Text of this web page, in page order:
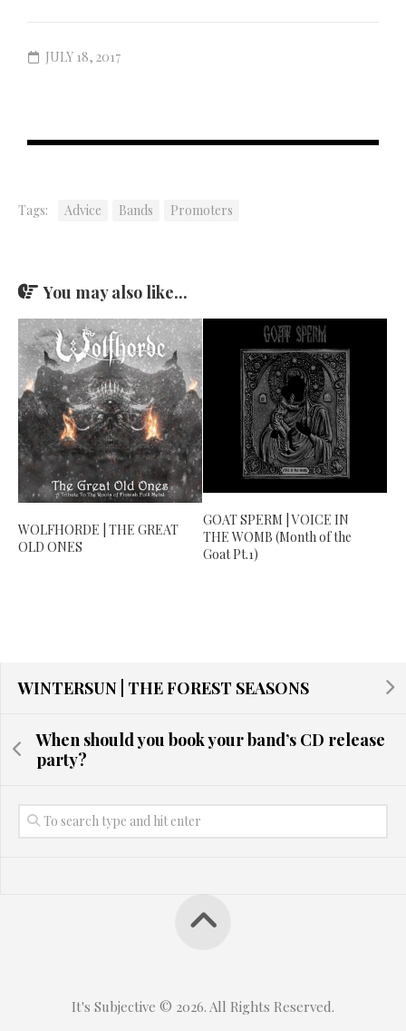
JULY 18, 2017
Tags: Advice Bands Promoters
You may also like...
WOLFHORDE | THE GREAT
OLD ONES
GOAT SPERM | VOICE IN
THE WOMB (Month of the
Goat Pt.1)
WINTERSUN | THE FOREST SEASONS
When should you book your band’s CD release
party?
It's Subjective © 2026. All Rights Reserved.